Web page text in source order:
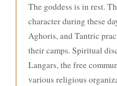
The goddess is in rest.
character during these
Aghoris, and Tantric
their camps. Spiritual
Langars, the free
various religious